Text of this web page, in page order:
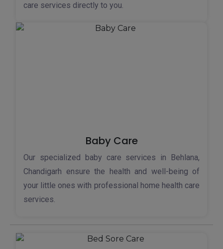
care services directly to you.
Baby Care
Our specialized baby care services in Behlana,
Chandigarh ensure the health and well-being of
your little ones with professional home health care
services.